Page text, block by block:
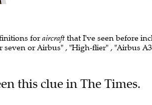
for aircraft that I've seen before
seven or Airbus" , "High-flier" , "Airbus
this clue in The Times.